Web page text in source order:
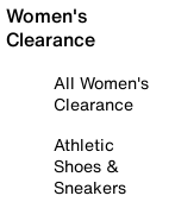
Women's
Clearance
All Women's
Clearance
Athletic
Shoes &
Sneakers